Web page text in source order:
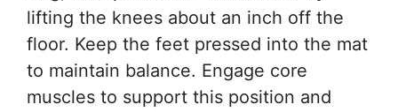
lifting the knees about an inch off the
floor. Keep the feet pressed into the mat
to maintain balance. Engage core
muscles to support this position and